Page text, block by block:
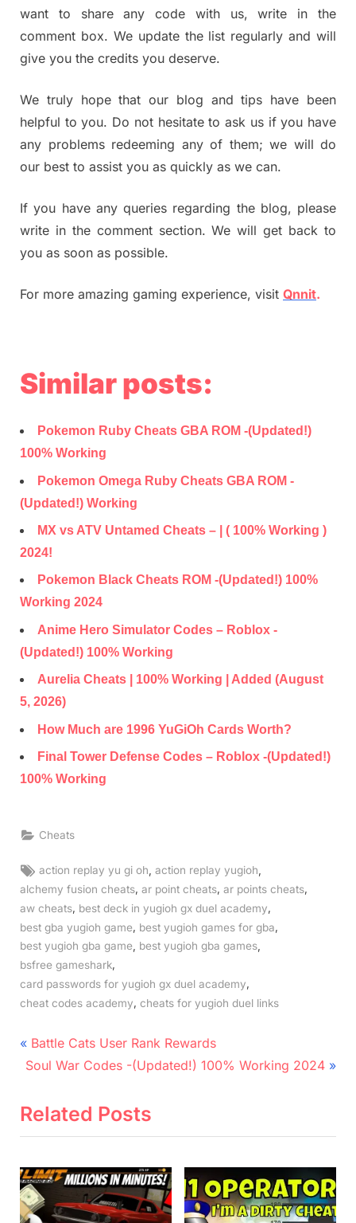
want to share any code with us, write in the
comment box. We update the list regularly and will
give you the credits you deserve.
We truly hope that our blog and tips have been
helpful to you. Do not hesitate to ask us if you have
any problems redeeming any of them; we will do
our best to assist you as quickly as we can.
If you have any queries regarding the blog, please
write in the comment section. We will get back to
you as soon as possible.
For more amazing gaming experience, visit Qnnit.
Similar posts:
Pokemon Ruby Cheats GBA ROM -(Updated!)
100% Working
Pokemon Omega Ruby Cheats GBA ROM -
(Updated!) Working
MX vs ATV Untamed Cheats – | ( 100% Working )
2024!
Pokemon Black Cheats ROM -(Updated!) 100%
Working 2024
Anime Hero Simulator Codes – Roblox -
(Updated!) 100% Working
Aurelia Cheats | 100% Working | Added (August
5, 2026)
How Much are 1996 YuGiOh Cards Worth?
Final Tower Defense Codes – Roblox -(Updated!)
100% Working
Cheats
Tags:
action replay yu gi oh ,action replay yugioh
alchemy fusion cheats, ar point cheats, ar points cheats,
aw cheats best deck in yugioh gx duel academy
best gba yugioh game
best yugioh games for gba
best yugioh gba game
best yugioh gba games
bsfree gameshark,
card passwords for yugioh gx duel academy,
cheat codes academy cheats for yugioh duel links
Post
navigation
P
r
v
u
s
Battle Cats User Rank Rewards
N
x
o
s
Soul War Codes -(Updated!) 100% Working 2024
Related Posts